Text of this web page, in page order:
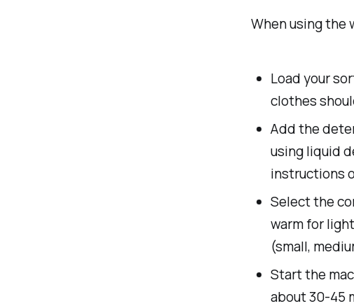
When using the
Load your
clothes
Add the
using liquid
instructions
Select the
warm for
(small,
Start the
about 30-45